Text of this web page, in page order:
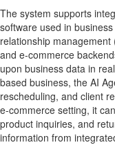
The system supports
software used in
relationship
and e-commerce
upon business data in
based business, the AI
rescheduling, and client
e-commerce setting, it
product inquiries, and
information from